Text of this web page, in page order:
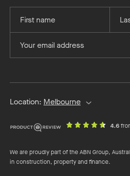
your
first
name
your
last
your
email
Location: Melbourne
4.6out
We are proudly part of the ABN Group,
in construction, property and finance.